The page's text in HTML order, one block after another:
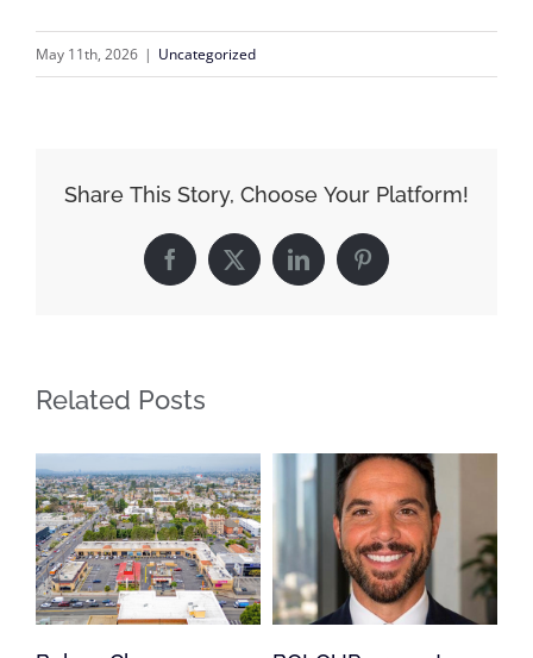
May 11th, 2026 | Uncategorized
Share This Story, Choose Your Platform!
Facebook
X LinkedInPinterest
Related Posts